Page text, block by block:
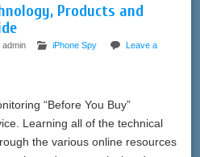
Products and
admin iPhone Spy
Leave a
“Before You Buy”
Learning all of the technical
the various online resources